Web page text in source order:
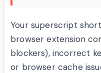
Your superscript
browser extension
blockers), incorrect
or browser cache